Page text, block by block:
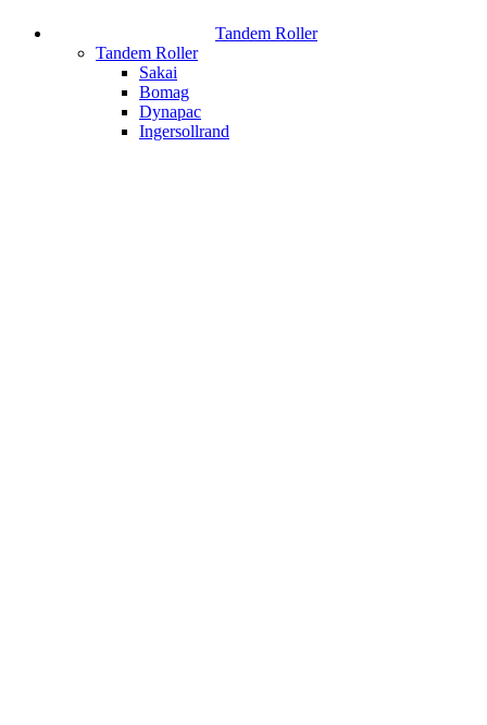
Tandem Roller
Tandem Roller
Sakai
Bomag
Dynapac
Ingersollrand